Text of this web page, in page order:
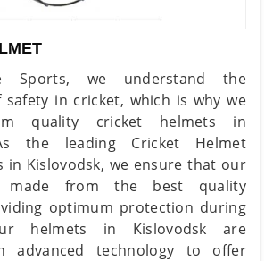
Sports, we understand the
in cricket, which is why we
quality cricket helmets in
the leading Cricket Helmet
in Kislovodsk, we ensure that our
made from the best quality
optimum protection during
helmets in Kislovodsk are
advanced technology to offer